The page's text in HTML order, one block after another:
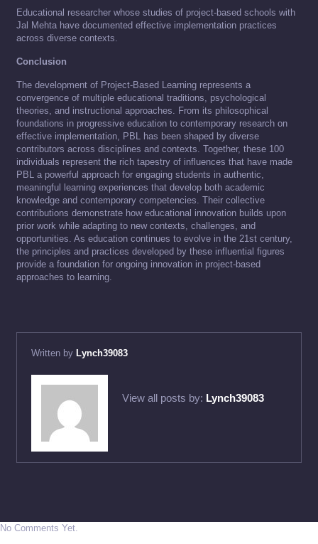
Educational researcher whose studies of project-based schools with
Jal Mehta have documented effective implementation practices
across diverse contexts.
Conclusion
The development of Project-Based Learning represents a
convergence of multiple educational traditions, psychological
theories, and instructional approaches. From its philosophical
foundations in progressive education to contemporary research on
effective implementation, PBL has been shaped by diverse
contributors across disciplines and contexts. Together, these 100
individuals represent the rich tapestry of influences that have made
PBL a powerful approach for engaging students in authentic,
meaningful learning experiences that develop both academic
knowledge and contemporary competencies. Their collective
contributions demonstrate how educational innovation builds upon
prior work while adapting to new contexts, challenges, and
opportunities. As education continues to evolve in the 21st century,
the principles and practices developed by these influential figures
provide a foundation for ongoing innovation in project-based
approaches to learning.
Written by Lynch39083
View all posts by: Lynch39083
No Comments Yet.